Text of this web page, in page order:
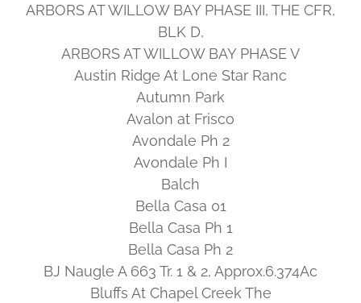
ARBORS AT WILLOW BAY PHASE III, THE CFR,
BLK D,
ARBORS AT WILLOW BAY PHASE V
Austin Ridge At Lone Star Ranc
Autumn Park
Avalon at Frisco
Avondale Ph 2
Avondale Ph I
Balch
Bella Casa 01
Bella Casa Ph 1
Bella Casa Ph 2
BJ Naugle A 663 Tr. 1 & 2, Approx.6.374Ac
Bluffs At Chapel Creek The